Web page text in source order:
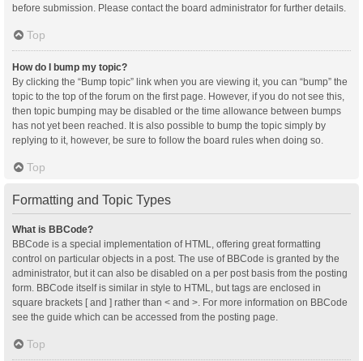
before submission. Please contact the board administrator for further details.
Top
How do I bump my topic?
By clicking the “Bump topic” link when you are viewing it, you can “bump” the
topic to the top of the forum on the first page. However, if you do not see this,
then topic bumping may be disabled or the time allowance between bumps
has not yet been reached. It is also possible to bump the topic simply by
replying to it, however, be sure to follow the board rules when doing so.
Top
Formatting and Topic Types
What is BBCode?
BBCode is a special implementation of HTML, offering great formatting
control on particular objects in a post. The use of BBCode is granted by the
administrator, but it can also be disabled on a per post basis from the posting
form. BBCode itself is similar in style to HTML, but tags are enclosed in
square brackets [ and ] rather than < and >. For more information on BBCode
see the guide which can be accessed from the posting page.
Top